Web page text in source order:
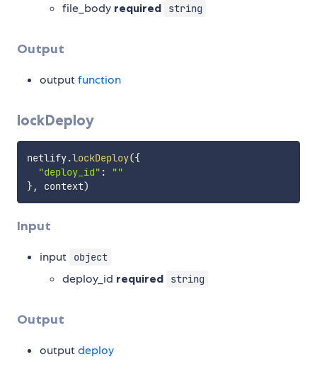
file_body required string
Output
outputfunction
lockDeploy
netlify.lockDeploy({
"deploy_id" :
""
}, context)
Input
input object
deploy_id required string
Output
outputdeploy